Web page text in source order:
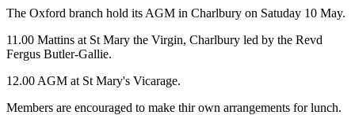
The Oxford branch hold its AGM in Charlbury on Satuday 10 May.
11.00 Mattins at St Mary the Virgin, Charlbury led by the Revd
Fergus Butler-Gallie.
12.00 AGM at St Mary's Vicarage.
Members are encouraged to make thir own arrangements for lunch.